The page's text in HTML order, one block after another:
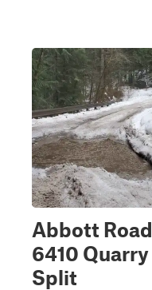
Abbott Road
6410 Quarry
Split